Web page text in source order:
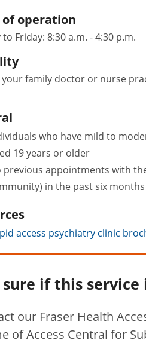
of operation
Friday: 8:30 a.m. - 4:30 p.m.
your family doctor or nurse
who have mild to
19 years or older
previous appointments with
in the past six months
access psychiatry clinic
if this service
our Fraser Health
of Access Central for